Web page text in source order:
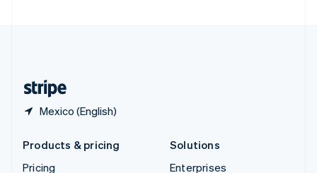
Mexico (English)
Products & pricing
Pricing
Solutions
Enterprises